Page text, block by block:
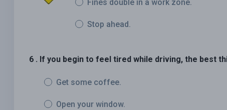
Fines double in a work zone.
Stop ahead.
6 . If you begin to feel tired while driving, the best
Get some coffee.
Open your window.